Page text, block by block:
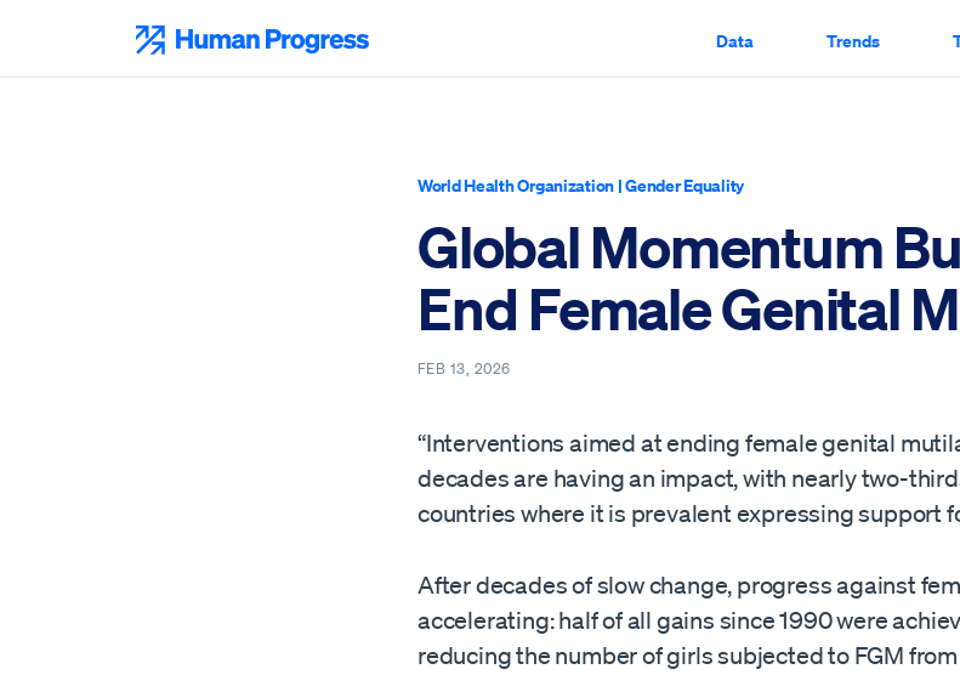
content
Data Trends
World Health Organization |Gender Equality
Global Momentum
End Female Genital
FEB 13, 2026
“Interventions aimed at ending female genital
decades are having an impact, with nearly two-
countries where it is prevalent expressing support
After decades of slow change, progress against
accelerating: half of all gains since 1990 were
reducing the number of girls subjected to FGM